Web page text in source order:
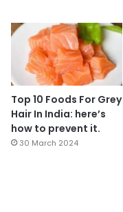
Top 10 Foods For Grey
Hair In India: here’s
how to prevent it.
30 March 2024